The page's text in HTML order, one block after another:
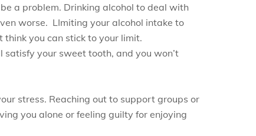
a problem. Drinking alcohol to deal with
worse. LImiting your alcohol intake to
you can stick to your limit.
satisfy your sweet tooth, and you won’t
stress. Reaching out to support groups or
you alone or feeling guilty for enjoying